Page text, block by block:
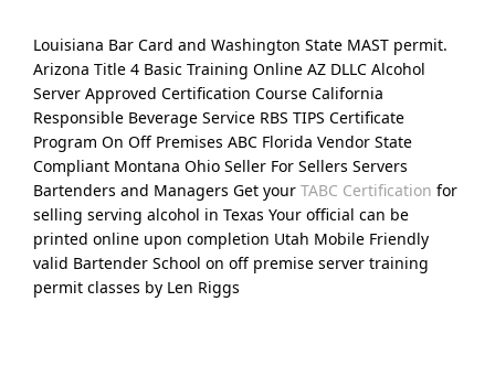
Louisiana Bar Card and Washington State MAST permit.
Arizona Title 4 Basic Training Online AZ DLLC Alcohol
Server Approved Certification Course California
Responsible Beverage Service RBS TIPS Certificate
Program On Off Premises ABC Florida Vendor State
Compliant Montana Ohio Seller For Sellers Servers
Bartenders and Managers Get your TABC Certification for
selling serving alcohol in Texas Your official can be
printed online upon completion Utah Mobile Friendly
valid Bartender School on off premise server training
permit classes by Len Riggs